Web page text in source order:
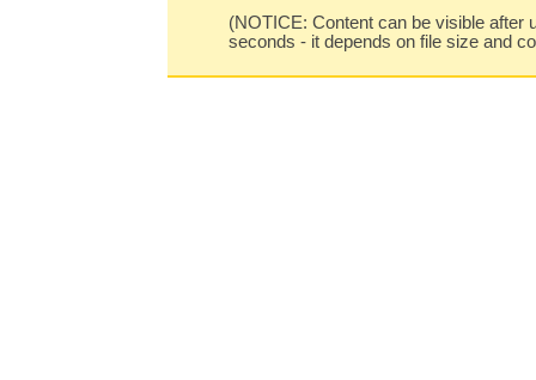
(NOTICE: Content can be visible after
seconds - it depends on file size and